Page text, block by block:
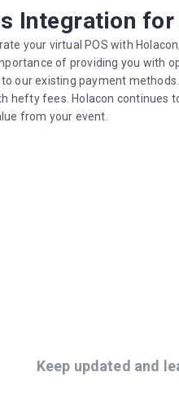
Integration for
your virtual POS with
of providing you with
our existing payment
hefty fees. Holacon continues
from your event.
Keep updated and